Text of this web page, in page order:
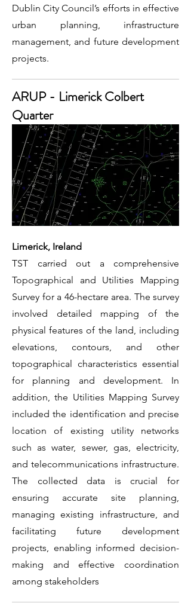
Dublin City Council’s efforts in effective
urban planning, infrastructure
management, and future development
projects.
ARUP - Limerick Colbert
Quarter
Limerick, Ireland
TST carried out a comprehensive
Topographical and Utilities Mapping
Survey for a 46-hectare area. The survey
involved detailed mapping of the
physical features of the land, including
elevations, contours, and other
topographical characteristics essential
for planning and development. In
addition, the Utilities Mapping Survey
included the identification and precise
location of existing utility networks
such as water, sewer, gas, electricity,
and telecommunications infrastructure.
The collected data is crucial for
ensuring accurate site planning,
managing existing infrastructure, and
facilitating future development
projects, enabling informed decision-
making and effective coordination
among stakeholders